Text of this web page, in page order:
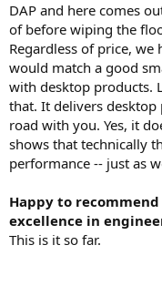
DAP and here comes
of before wiping the
Regardless of price,
would match a good
with desktop products.
that. It delivers
road with you. Yes, it
shows that technically
performance -- just as
Happy to recommend
excellence in
This is it so far.